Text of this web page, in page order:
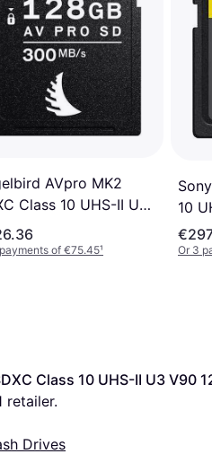
AVpro MK2
Class 10 UHS-II U3
300 / 280MB / s
of €75.45¹
10
300/
Or 3
Class 10 UHS-II U3 V90
retailer.
Drives